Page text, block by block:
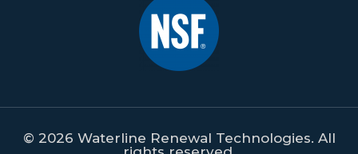
© 2026 Waterline Renewal Technologies. All